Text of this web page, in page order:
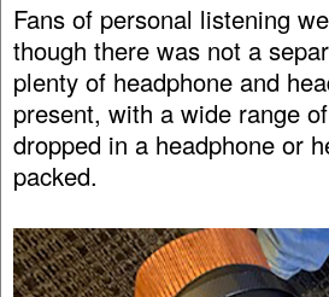
Fans of personal listening
though there was not a
plenty of headphone and
present, with a wide range
dropped in a headphone or
packed.